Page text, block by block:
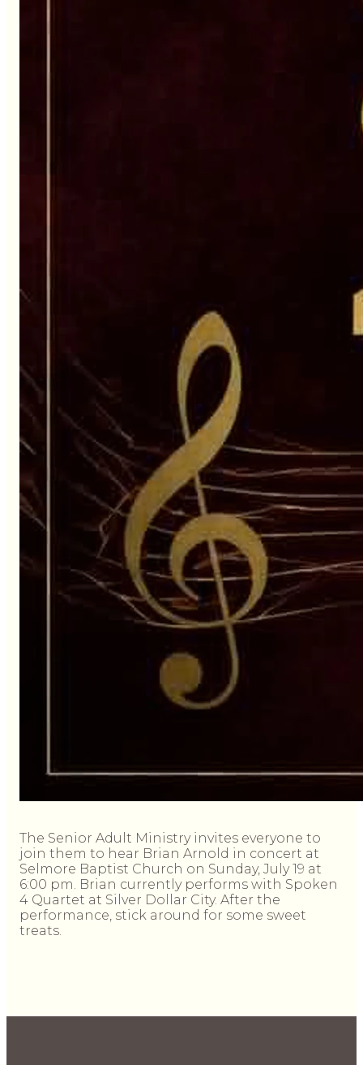
The Senior Adult Ministry invites everyone to
join them to hear Brian Arnold in concert at
Selmore Baptist Church on Sunday, July 19 at
6:00 pm. Brian currently performs with Spoken
4 Quartet at Silver Dollar City. After the
performance, stick around for some sweet
treats.